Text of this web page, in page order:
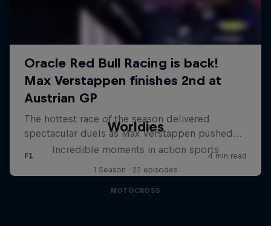
Worldies
Incredible moments in action sports
1 Season · 22 episodes
MOTOCROSS